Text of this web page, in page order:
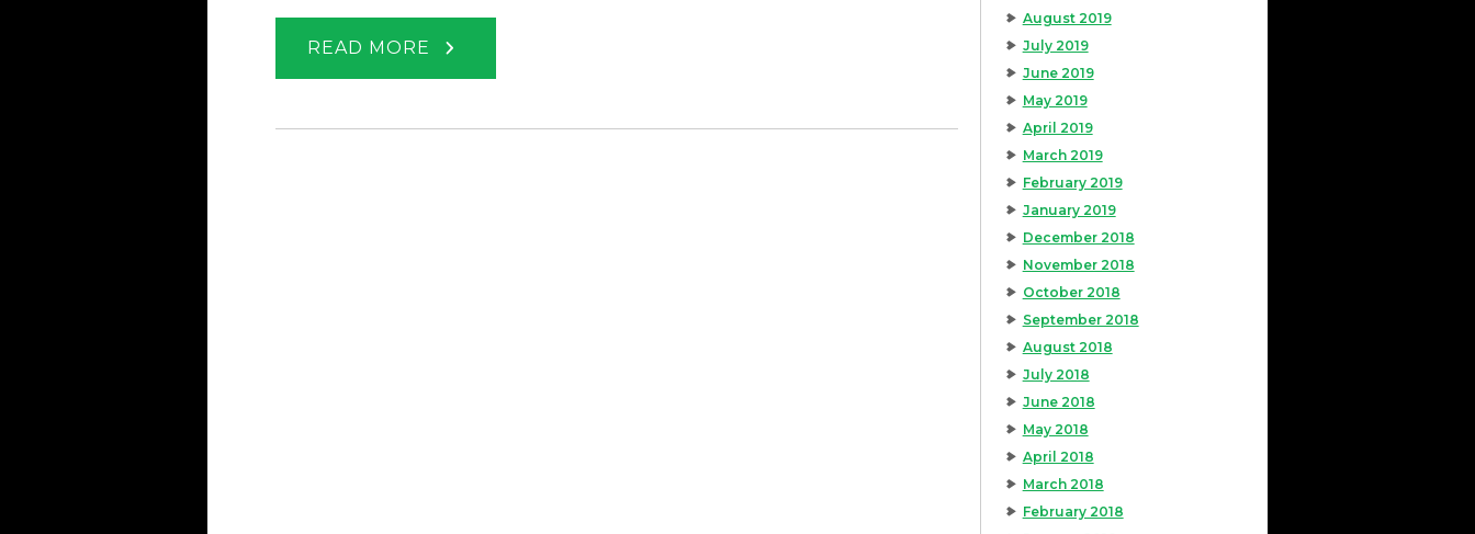
READ MORE
August 2019
July 2019
June 2019
May 2019
April 2019
March 2019
February 2019
January 2019
December 2018
November 2018
October 2018
September 2018
August 2018
July 2018
June 2018
May 2018
April 2018
March 2018
February 2018